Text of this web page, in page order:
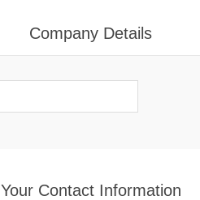
Company Details
Your Contact Information